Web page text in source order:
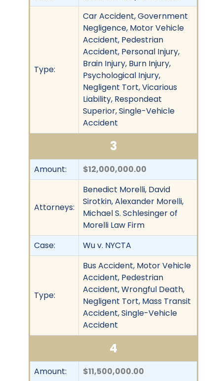
Type:
Car Accident, Government
Negligence, Motor Vehicle
Accident, Pedestrian
Accident, Personal Injury,
Brain Injury, Burn Injury,
Psychological Injury,
Negligent Tort, Vicarious
Liability, Respondeat
Superior, Single-Vehicle
Accident
3
Amount: $12,000,000.00
Attorneys:
Benedict Morelli, David
Sirotkin, Alexander Morelli,
Michael S. Schlesinger of
Morelli Law Firm
Case:
Wu v. NYCTA
Type:
Bus Accident, Motor Vehicle
Accident, Pedestrian
Accident, Wrongful Death,
Negligent Tort, Mass Transit
Accident, Single-Vehicle
Accident
4
Amount: $11,500,000.00